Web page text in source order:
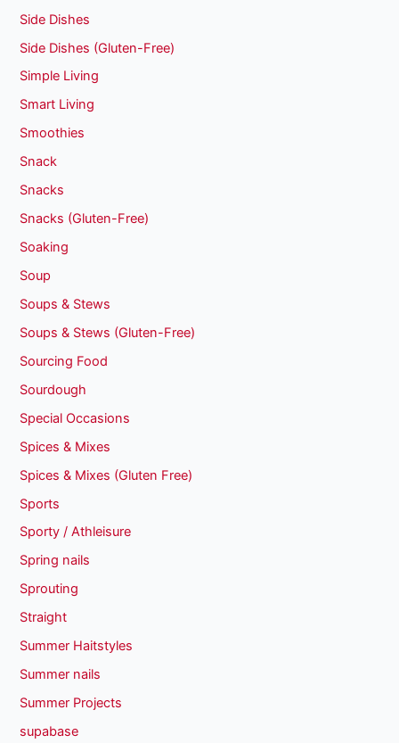
Side Dishes
Side Dishes (Gluten-Free)
Simple Living
Smart Living
Smoothies
Snack
Snacks
Snacks (Gluten-Free)
Soaking
Soup
Soups & Stews
Soups & Stews (Gluten-Free)
Sourcing Food
Sourdough
Special Occasions
Spices & Mixes
Spices & Mixes (Gluten Free)
Sports
Sporty / Athleisure
Spring nails
Sprouting
Straight
Summer Haitstyles
Summer nails
Summer Projects
supabase